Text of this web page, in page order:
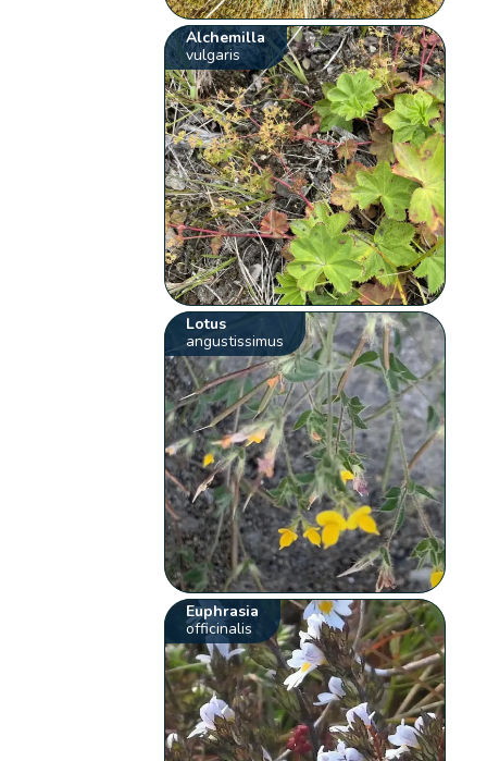
Alchemilla
vulgaris
Lotus
angustissimus
Euphrasia
officinalis